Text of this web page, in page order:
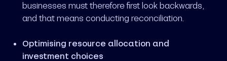
businesses must therefore first look backwards,
and that means conducting reconciliation.
Optimising resource allocation and
investment choices